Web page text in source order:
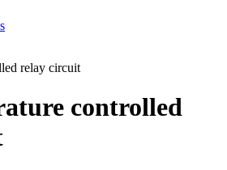
relay circuit
controlled